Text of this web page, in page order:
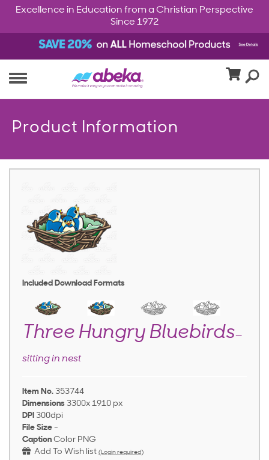
Excellence in Education from a Christian Perspective
Since 1972
Product Information
Included Download Formats
Three Hungry Bluebirds—
sitting in nest
Item No. 353744
Dimensions 3300x 1910 px
DPI 300dpi
File Size -
Caption Color PNG
Add To Wish list (Login required)